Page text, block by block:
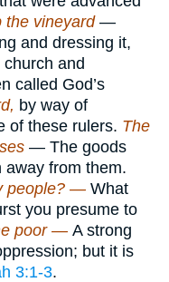
the vineyard—
and dressing it,
and
called God’s
by way of
of these rulers. The
— The goods
away from them.
people? — What
you presume to
poor — A strong
but it is
3:1-3.